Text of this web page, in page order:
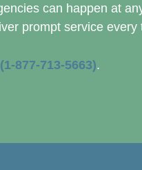
can happen at
prompt service every
(1-877-713-5663).